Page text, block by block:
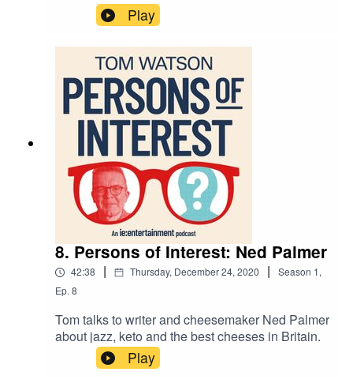
motherhood, cycling and orchids.
Play
8. Persons of Interest: Ned Palmer
42:38 | Thursday, December 24, 2020 | Season 1,
Ep. 8
Tom talks to writer and cheesemaker Ned Palmer
about jazz, keto and the best cheeses in Britain.
Play